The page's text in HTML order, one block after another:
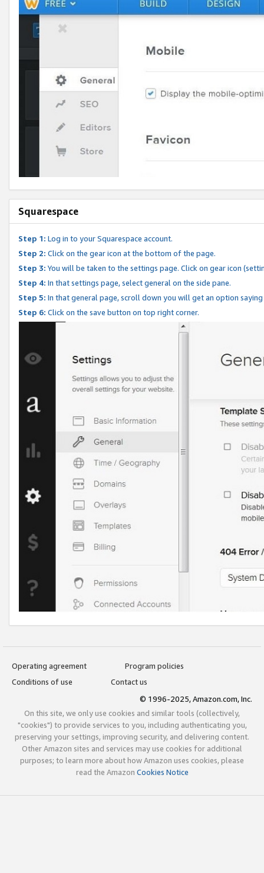
Squarespace
Step 1: Log in to your Squarespace account.
Step 2: Click on the gear icon at the bottom of the page.
Step 3: You will be taken to the settings page. Click on gear icon
Step 4: In that settings page, select general on the side pane.
Step 5: In that general page, scroll down you will get an option
Step 6: Click on the save button on top right corner.
Operating agreement
Program policies
Conditions of use
Contact us
© 1996-2025, Amazon.com, Inc.
On this site, we only use cookies and similar tools (collectively,
"cookies") to provide services to you, including authenticating you,
preserving your settings, improving security, and delivering content.
Other Amazon sites and services may use cookies for additional
purposes; to learn more about how Amazon uses cookies, please
read the Amazon Cookies Notice